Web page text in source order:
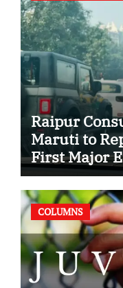
Raipur
Maruti to
First Major
Case
COLUMNS